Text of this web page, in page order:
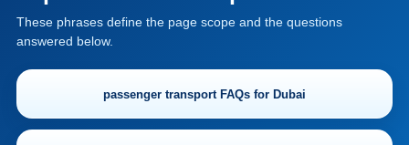
These phrases define the page scope and the questions
answered below.
passenger transport FAQs for Dubai